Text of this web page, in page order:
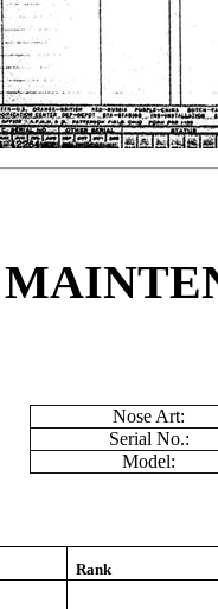
Nose Art:
Serial No.:
Model:
Rank